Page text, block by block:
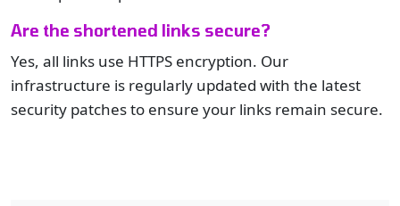
Are the shortened links secure?
Yes, all links use HTTPS encryption. Our
infrastructure is regularly updated with the latest
security patches to ensure your links remain secure.